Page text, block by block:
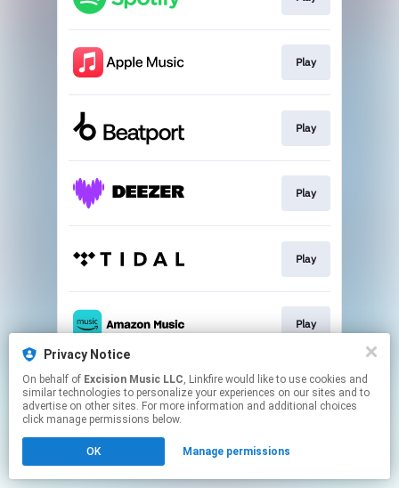
Play
Play
Play
Play
Play
This page may contain affiliate links.
By using this service, you agree to the use of cookies.
Click hereto manage your permissions.
Privacy Notice
On behalf of Excision Music LLC, Linkfire would like to use cookies and
similar technologies to personalize your experiences on our sites and to
advertise on other sites. For more information and additional choices
click manage permissions below.
OK Manage permissions